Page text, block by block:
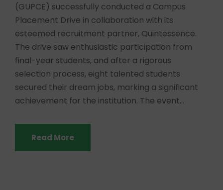
(GUPCE) successfully conducted a Campus
Placement Drive in collaboration with its
esteemed recruitment partner, Quintessence.
The drive saw enthusiastic participation from
final-year students, and after a rigorous
selection process, eight talented students
secured their dream jobs, marking a significant
achievement for the institution. The event...
Read More